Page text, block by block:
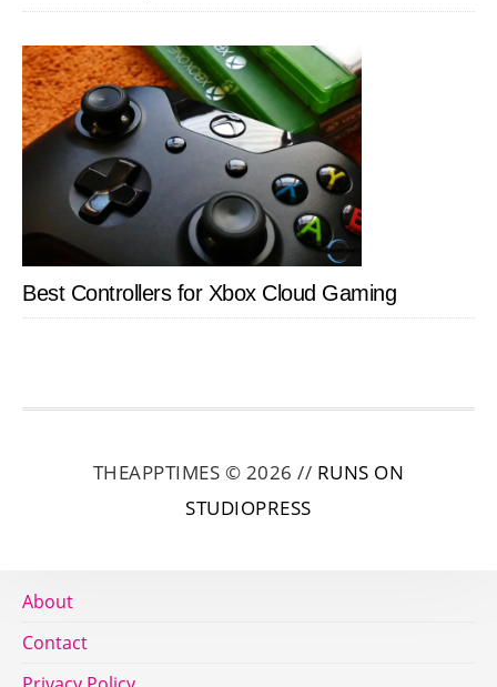
Best Controllers for Xbox Cloud Gaming
THEAPPTIMES © 2026 // RUNS ON
STUDIOPRESS
About
Contact